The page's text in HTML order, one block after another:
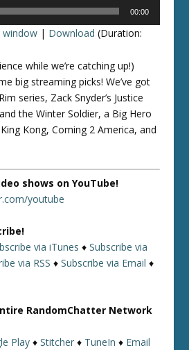
00:00
window | Download (Duration:
while we’re catching up!)
big streaming picks! We’ve got
series, Zack Snyder’s Justice
the Winter Soldier, a Big Hero
Kong, Coming 2 America, and
shows on YouTube!
youtube
via iTunes ♦Subscribe via
via RSS ♦Subscribe via Email ♦
RandomChatter Network
Play ♦Stitcher ♦ TuneIn ♦ Email